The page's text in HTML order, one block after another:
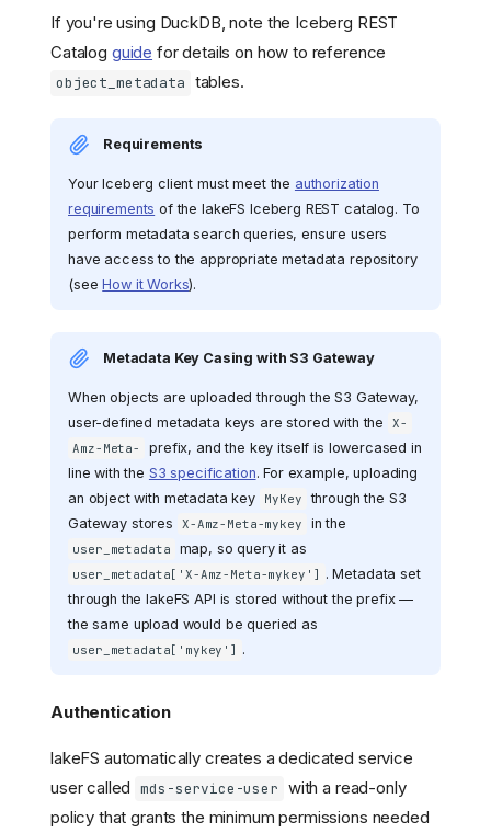
If you're using DuckDB, note the Iceberg REST
Catalog guide for details on how to reference
object_metadata tables.
Requirements
Your Iceberg client must meet the authorization
requirements of the lakeFS Iceberg REST catalog. To
perform metadata search queries, ensure users
have access to the appropriate metadata repository
(seeHow it Works).
Metadata Key Casing with S3 Gateway
When objects are uploaded through the S3 Gateway,
user-defined metadata keys are stored with the
X-
Amz-Meta-
prefix, and the key itself is lowercased in
line with the S3 specification. For example, uploading
an object with metadata key
MyKey through the S3
Gateway stores
X-Amz-Meta-mykey in the
user_metadata map, so query it as
user_metadata['X-Amz-Meta-mykey']
. Metadata set
through the lakeFS API is stored without the prefix —
the same upload would be queried as
user_metadata['mykey'] .
Authentication
lakeFS automatically creates a dedicated service
user called
mds-service-user with a read-only
policy that grants the minimum permissions needed